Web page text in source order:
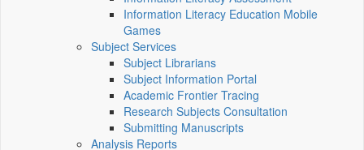
Information Literacy Education Mobile
Games
Subject Services
Subject Librarians
Subject Information Portal
Academic Frontier Tracing
Research Subjects Consultation
Submitting Manuscripts
Analysis Reports